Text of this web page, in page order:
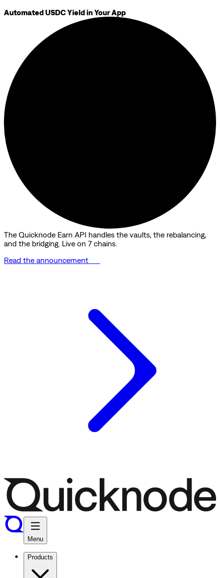
Automated USDC Yield in Your App
The Quicknode Earn API handles the vaults, the rebalancing,
and the bridging. Live on 7 chains.
Read the announcement
Menu
Products